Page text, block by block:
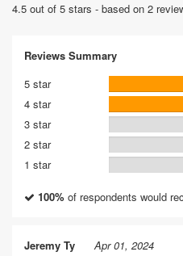
4.5 out of 5 stars - based on 2
Reviews Summary
5 star
4 star
3 star
2 star
1 star
100% of respondents would
Jeremy Ty Apr 01, 2024